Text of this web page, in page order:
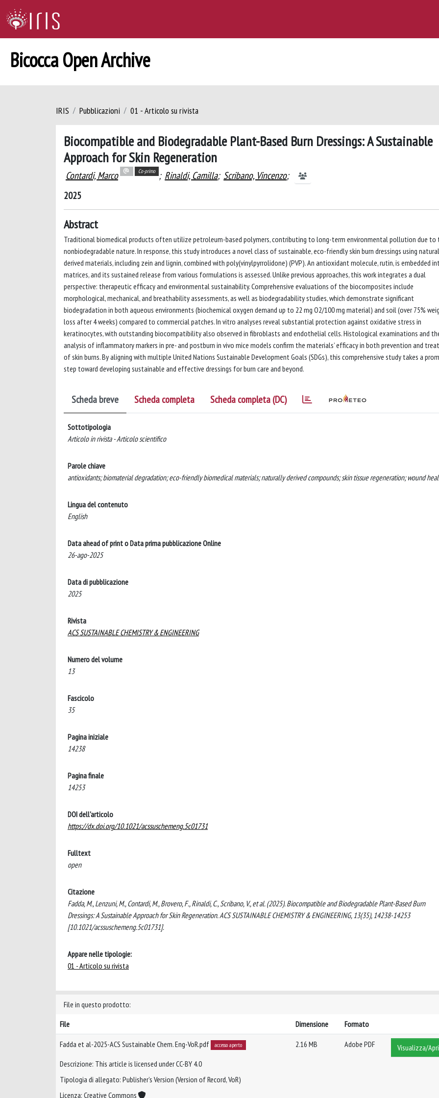
Bicocca Open Archive
IRIS Pubblicazioni 01 - Articolo su rivista
Biocompatible and Biodegradable Plant-Based Burn Dressings: A Sustainable
Approach for Skin Regeneration
Contardi, Marco Co-primo ; Rinaldi, Camilla; Scribano, Vincenzo;
2025
Abstract
Traditional biomedical products often utilize petroleum-based polymers, contributing to long-term environmental pollution due to
nonbiodegradable nature. In response, this study introduces a novel class of sustainable, eco-friendly skin burn dressings using
derived materials, including zein and lignin, combined with poly(vinylpyrrolidone) (PVP). An antioxidant molecule, rutin, is embedded
matrices, and its sustained release from various formulations is assessed. Unlike previous approaches, this work integrates a dual
perspective: therapeutic efficacy and environmental sustainability. Comprehensive evaluations of the biocomposites include
morphological, mechanical, and breathability assessments, as well as biodegradability studies, which demonstrate significant
biodegradation in both aqueous environments (biochemical oxygen demand up to 22 mg O2/100 mg material) and soil (over 75%
loss after 4 weeks) compared to commercial patches. In vitro analyses reveal substantial protection against oxidative stress in
keratinocytes, with outstanding biocompatibility also observed in fibroblasts and endothelial cells. Histological examinations and
analysis of inflammatory markers in pre- and postburn in vivo mice models confirm the materials’ efficacy in both prevention and
of skin burns. By aligning with multiple United Nations Sustainable Development Goals (SDGs), this comprehensive study takes a
step toward developing sustainable and effective dressings for burn care and beyond.
Scheda breve Scheda completa Scheda completa (DC)
Sottotipologia
Articolo in rivista - Articolo scientifico
Parole chiave
antioxidants; biomaterial degradation; eco-friendly biomedical materials; naturally derived compounds; skin tissue regeneration; wound
Lingua del contenuto
English
Data ahead of print o Data prima pubblicazione Online
26-ago-2025
Data di pubblicazione
2025
Rivista
ACS SUSTAINABLE CHEMISTRY & ENGINEERING
Numero del volume
13
Fascicolo
35
Pagina iniziale
14238
Pagina finale
14253
DOI dell'articolo
https://dx.doi.org/10.1021/acssuschemeng.5c01731
Fulltext
open
Citazione
Fadda, M., Lenzuni, M., Contardi, M., Brovero, F., Rinaldi, C., Scribano, V., et al. (2025). Biocompatible and Biodegradable Plant-Based Burn
Dressings: A Sustainable Approach for Skin Regeneration. ACS SUSTAINABLE CHEMISTRY & ENGINEERING, 13(35), 14238-14253
[10.1021/acssuschemeng.5c01731].
Appare nelle tipologie:
01 - Articolo su rivista
File in questo prodotto:
File
Dimensione Formato
Fadda et al-2025-ACS Sustainable Chem. Eng-VoR.pdf accesso aperto
Descrizione: This article is licensed under CC-BY 4.0
Tipologia di allegato: Publisher’s Version (Version of Record, VoR)
Licenza: Creative Commons
2.16 MB Adobe PDF Visualizza/Apri